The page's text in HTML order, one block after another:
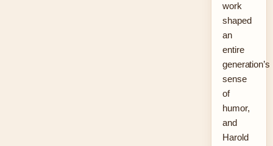
work
shaped
an
entire
generation’s
sense
of
humor,
and
Harold